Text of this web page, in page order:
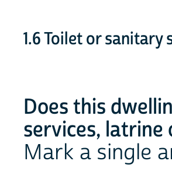
1.6 Toilet or sanitary
Does this
services,
Mark a single